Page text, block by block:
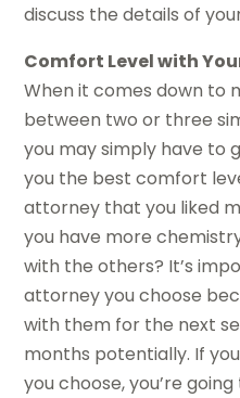
discuss the details of
Comfort Level with
When it comes down to
between two or three
you may simply have to
you the best comfort
attorney that you liked
you have more
with the others? It’s
attorney you choose
with them for the next
months potentially. If
you choose, you’re